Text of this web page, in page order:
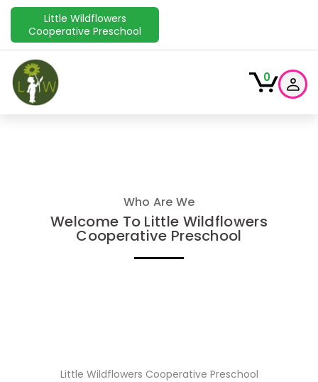
Little Wildflowers
Cooperative Preschool
0
Who Are We
Welcome To Little Wildflowers
Cooperative Preschool
Little Wildflowers Cooperative Preschool